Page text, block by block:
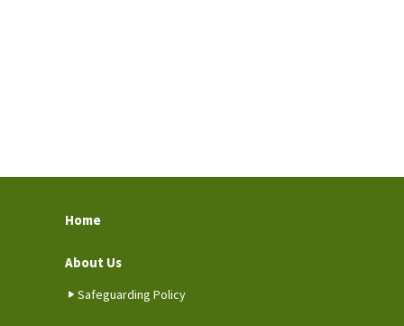
Home
About Us
Safeguarding Policy